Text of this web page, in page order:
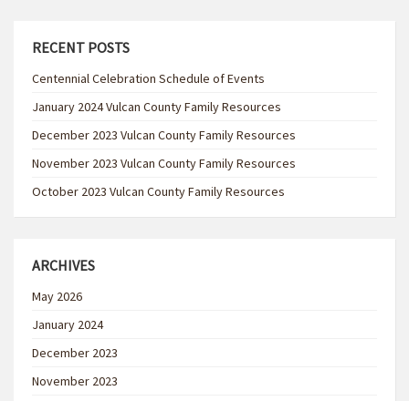
RECENT POSTS
Centennial Celebration Schedule of Events
January 2024 Vulcan County Family Resources
December 2023 Vulcan County Family Resources
November 2023 Vulcan County Family Resources
October 2023 Vulcan County Family Resources
ARCHIVES
May 2026
January 2024
December 2023
November 2023